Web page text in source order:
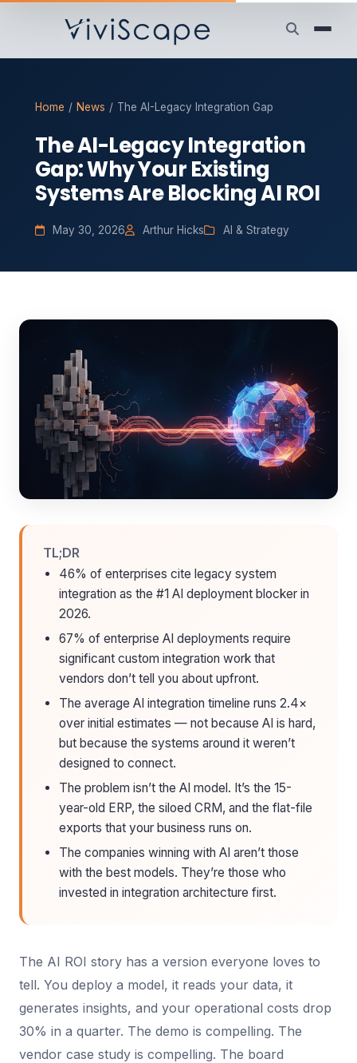
Home / News / The AI-Legacy Integration Gap
The AI-Legacy Integration
Gap: Why Your Existing
Systems Are Blocking AI ROI
May 30, 2026 Arthur Hicks AI & Strategy
TL;DR
46% of enterprises cite legacy system
integration as the #1 AI deployment blocker in
2026.
67% of enterprise AI deployments require
significant custom integration work that
vendors don’t tell you about upfront.
The average AI integration timeline runs 2.4×
over initial estimates — not because AI is hard,
but because the systems around it weren’t
designed to connect.
The problem isn’t the AI model. It’s the 15-
year-old ERP, the siloed CRM, and the flat-file
exports that your business runs on.
The companies winning with AI aren’t those
with the best models. They’re those who
invested in integration architecture first.
The AI ROI story has a version everyone loves to
tell. You deploy a model, it reads your data, it
generates insights, and your operational costs drop
30% in a quarter. The demo is compelling. The
vendor case study is compelling. The board